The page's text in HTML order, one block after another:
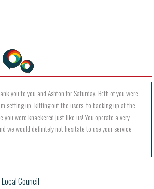
you to you and Ashton for Saturday. Both of you were
setting up, kitting out the users, to backing up at the
you were knackered just like us! You operate a very
we would definitely not hesitate to use your service
Local Council